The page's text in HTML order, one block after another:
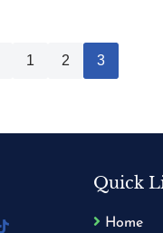
1 2 3
Quick
Home